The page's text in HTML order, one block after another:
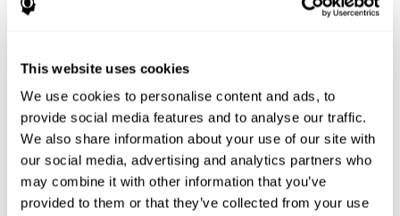
This website uses cookies
We use cookies to personalise content and ads, to
provide social media features and to analyse our traffic.
We also share information about your use of our site with
our social media, advertising and analytics partners who
may combine it with other information that you’ve
provided to them or that they’ve collected from your use
smoothness, complex eye hand coordination, hand-hand
coordination, and eye-foot coordination.
A database is created to store the analyzed data.
A motion input and motion output device that provides the
stimulus is created.